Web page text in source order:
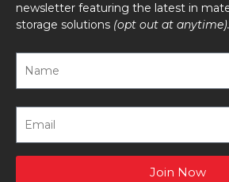
newsletter featuring the latest in
storage solutions (opt out at anytime).
Join Now